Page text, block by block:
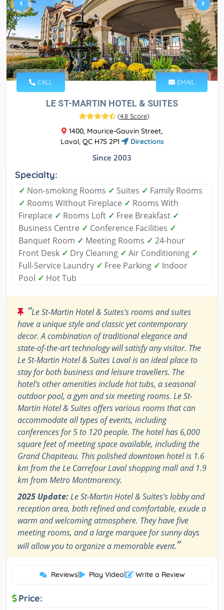
CALL EMAIL
LE ST-MARTIN HOTEL & SUITES
(4.8 Score)
1400, Maurice-Gauvin Street,
Laval, QC H7S 2P1
Directions
Since 2003
Specialty:
✓ Non-smoking Rooms ✓ Suites ✓ Family Rooms
✓ Rooms Without Fireplace ✓ Rooms With
Fireplace ✓ Rooms Loft ✓ Free Breakfast ✓
Business Centre ✓ Conference Facilities ✓
Banquet Room ✓ Meeting Rooms ✓ 24-hour
Front Desk ✓ Dry Cleaning ✓ Air Conditioning ✓
Full-Service Laundry ✓ Free Parking ✓ Indoor
Pool ✓ Hot Tub
“Le St-Martin Hotel & Suites's rooms and suites
have a unique style and classic yet contemporary
decor. A combination of traditional elegance and
state-of-the-art technology will satisfy any visitor. The
Le St-Martin Hotel & Suites Laval is an ideal place to
stay for both business and leisure travellers. The
hotel's other amenities include hot tubs, a seasonal
outdoor pool, a gym and six meeting rooms. Le St-
Martin Hotel & Suites offers various rooms that can
accommodate all types of events, including
conferences for 5 to 120 people. The hotel has 6,000
square feet of meeting space available, including the
Grand Chapiteau. This polished downtown hotel is 1.6
km from the Le Carrefour Laval shopping mall and 1.9
km from Metro Montmorency.
2025 Update:Le St-Martin Hotel & Suites's lobby and
reception area, both refined and comfortable, exude a
warm and welcoming atmosphere. They have five
meeting rooms, and a large marquee for sunny days
will allow you to organize a memorable event.”
Reviews| Play Video| Write a Review
Price: